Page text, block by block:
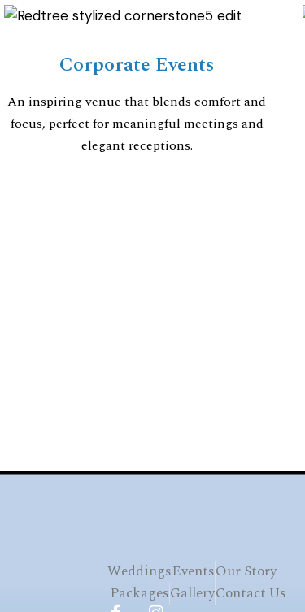
Corporate Events
An inspiring venue that blends comfort and
focus, perfect for meaningful meetings and
elegant receptions.
WeddingsEventsOur Story
PackagesGalleryContact Us